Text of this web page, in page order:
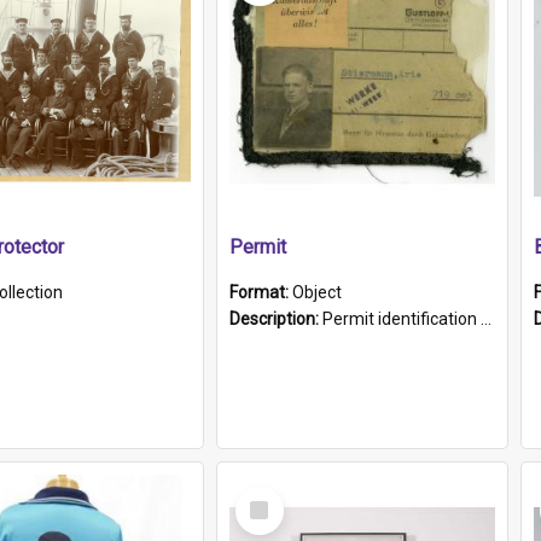
Permit
Format:Object
Description: Permit identification card belonging to Arie Stiermann. The paper card has a photograph affixed to the bottom left corner and features Arie chest up standing in front of a wall. Above the photo i...
Select
Item